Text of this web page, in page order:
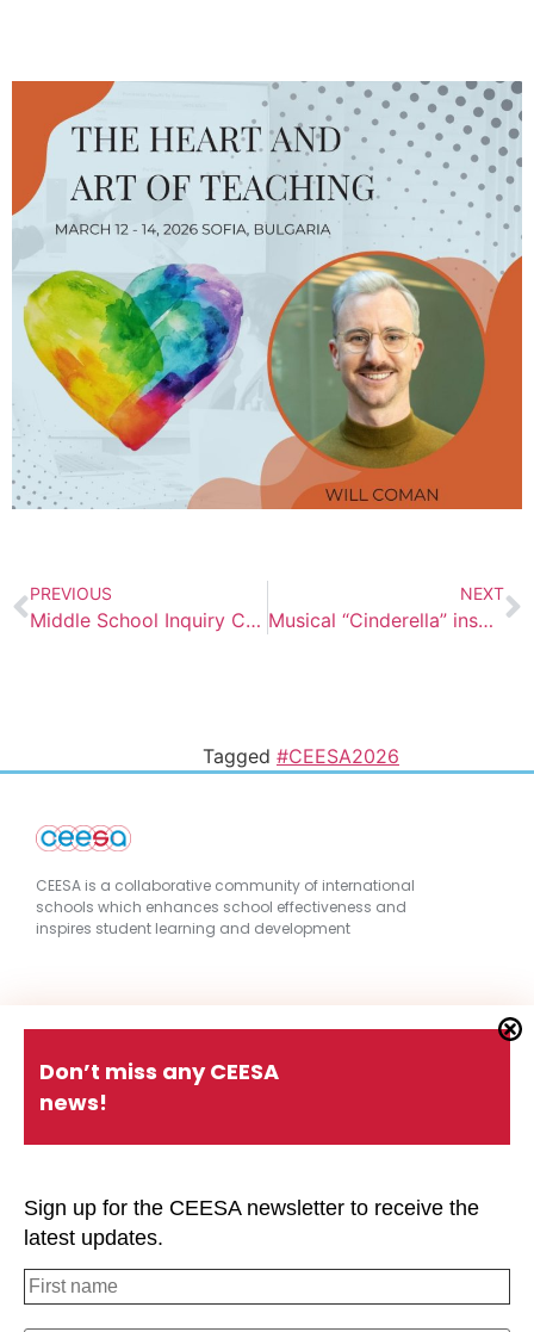
PREVIOUS
Middle School Inquiry Challenge at AISV
NEXT
Musical “Cinderella” inspires us to dream
Don’t miss any CEESA
news!
Sign up for the CEESA newsletter to receive the
latest updates.
Tagged #CEESA2026
CEESA is a collaborative community of international
schools which enhances school effectiveness and
inspires student learning and development
Quick Links
About CEESA
Conferences
Strategic Plan
Member Login
P.D. Events
Privacy Policy